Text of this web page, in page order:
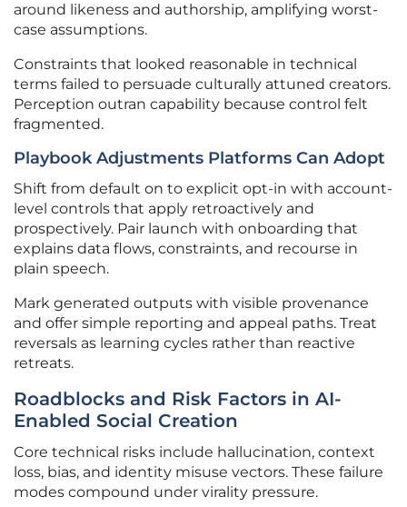
around likeness and authorship, amplifying worst-
case assumptions.
Constraints that looked reasonable in technical
terms failed to persuade culturally attuned creators.
Perception outran capability because control felt
fragmented.
Playbook Adjustments Platforms Can Adopt
Shift from default on to explicit opt-in with account-
level controls that apply retroactively and
prospectively. Pair launch with onboarding that
explains data flows, constraints, and recourse in
plain speech.
Mark generated outputs with visible provenance
and offer simple reporting and appeal paths. Treat
reversals as learning cycles rather than reactive
retreats.
Roadblocks and Risk Factors in AI-
Enabled Social Creation
Core technical risks include hallucination, context
loss, bias, and identity misuse vectors. These failure
modes compound under virality pressure.